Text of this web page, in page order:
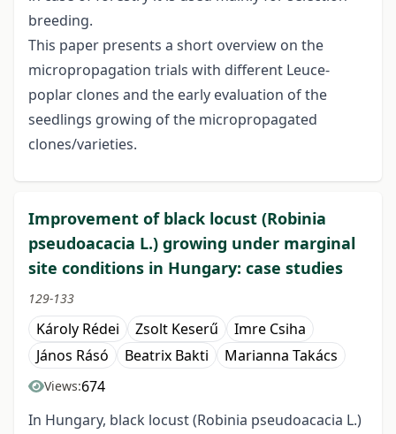
breeding.
This paper presents a short overview on the
micropropagation trials with different Leuce-
poplar clones and the early evaluation of the
seedlings growing of the micropropagated
clones/varieties.
Improvement of black locust (Robinia
pseudoacacia L.) growing under marginal
site conditions in Hungary: case studies
129-133
Károly Rédei Zsolt Keserű
Imre Csiha
János Rásó
Beatrix Bakti Marianna Takács
Views:674
In Hungary, black locust (Robinia pseudoacacia L.)